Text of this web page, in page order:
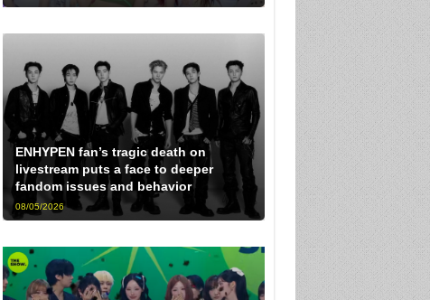
ENHYPEN fan’s tragic death on
livestream puts a face to deeper
fandom issues and behavior
08/05/2026